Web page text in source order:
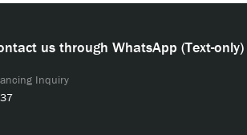
us through WhatsApp (Text-only)
Inquiry